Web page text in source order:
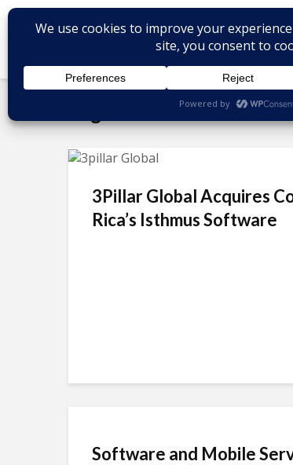
Tag - nearshore
3Pillar Global Acquires
Rica’s Isthmus Software
Software and Mobile